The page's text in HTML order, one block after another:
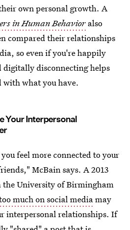
own personal growth. A
in Human Behavior also
compared their relationships
so even if you're happily
digitally disconnecting helps
with what you have.
Your Interpersonal
feel more connected to your
McBain says. A 2013
the University of Birmingham
much on social mediamay
interpersonal relationships. If